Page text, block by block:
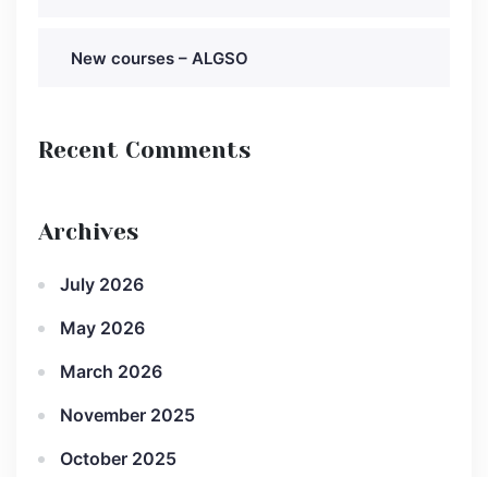
New courses – ALGSO
Recent Comments
Archives
July 2026
May 2026
March 2026
November 2025
October 2025